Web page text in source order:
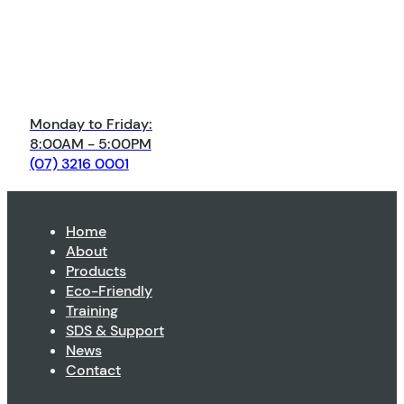
Monday to Friday:
8:00AM - 5:00PM
(07) 3216 0001
Home
About
Products
Eco-Friendly
Training
SDS & Support
News
Contact